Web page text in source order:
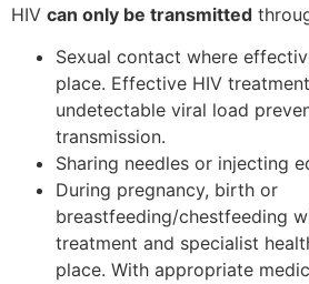
HIV can only be transmitted
Sexual contact where
place. Effective HIV
undetectable viral load
transmission.
Sharing needles or injecting
During pregnancy, birth or
breastfeeding/chestfeeding
treatment and specialist
place. With appropriate